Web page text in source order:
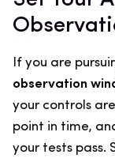
If you are
observation
your controls
point in time,
your tests pass.